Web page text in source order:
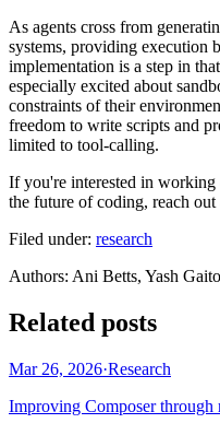
As agents cross from
systems, providing execution
implementation is a step in
especially excited about
constraints of their
freedom to write scripts and
limited to tool-calling.
If you're interested in working
the future of coding, reach out
Filed under: research
Authors: Ani Betts, Yash
Related posts
Mar 26, 2026·Research
Improving Composer through